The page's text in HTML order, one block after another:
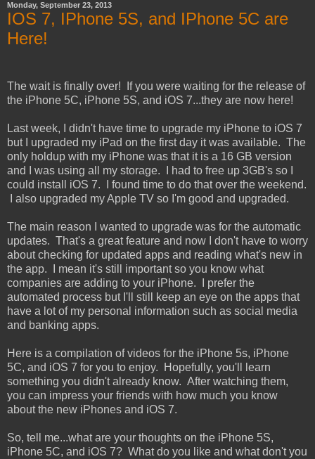
Monday, September 23, 2013
IOS 7, IPhone 5S, and IPhone 5C are
Here!
The wait is finally over! If you were waiting for the release of
the iPhone 5C, iPhone 5S, and iOS 7...they are now here!
Last week, I didn't have time to upgrade my iPhone to iOS 7
but I upgraded my iPad on the first day it was available. The
only holdup with my iPhone was that it is a 16 GB version
and I was using all my storage. I had to free up 3GB's so I
could install iOS 7. I found time to do that over the weekend.
I also upgraded my Apple TV so I'm good and upgraded.
The main reason I wanted to upgrade was for the automatic
updates. That's a great feature and now I don't have to worry
about checking for updated apps and reading what's new in
the app. I mean it's still important so you know what
companies are adding to your iPhone. I prefer the
automated process but I'll still keep an eye on the apps that
have a lot of my personal information such as social media
and banking apps.
Here is a compilation of videos for the iPhone 5s, iPhone
5C, and iOS 7 for you to enjoy. Hopefully, you'll learn
something you didn't already know. After watching them,
you can impress your friends with how much you know
about the new iPhones and iOS 7.
So, tell me...what are your thoughts on the iPhone 5S,
iPhone 5C, and iOS 7? What do you like and what don't you